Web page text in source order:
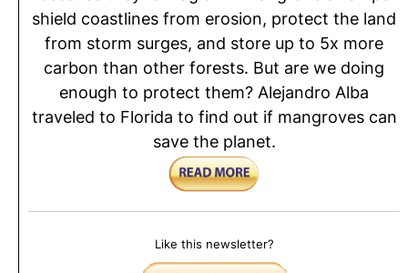
shield coastlines from erosion, protect the land
from storm surges, and store up to 5x more
carbon than other forests. But are we doing
enough to protect them? Alejandro Alba
traveled to Florida to find out if mangroves can
save the planet.
Like this newsletter?